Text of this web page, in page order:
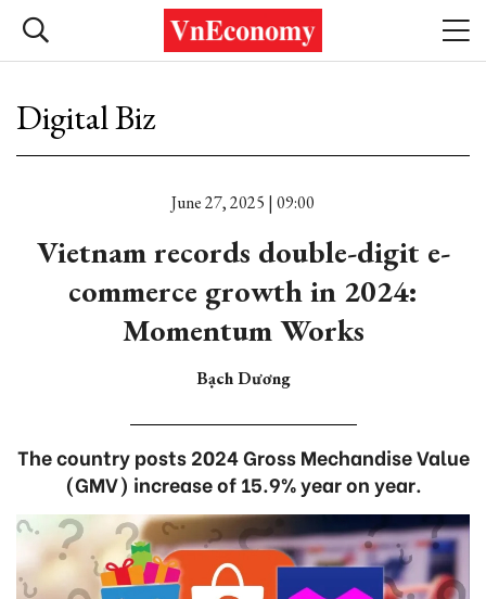
Digital Biz
June 27, 2025 | 09:00
Vietnam records double-digit e-
commerce growth in 2024:
Momentum Works
Bạch Dương
The country posts 2024 Gross Mechandise Value
(GMV) increase of 15.9% year on year.